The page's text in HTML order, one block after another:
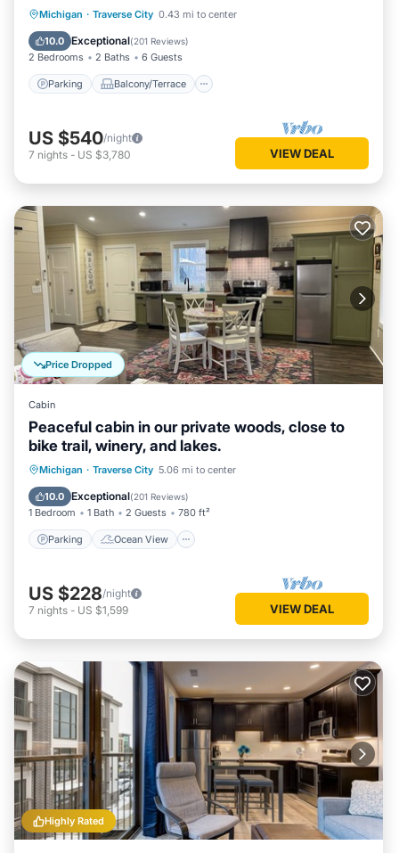
Michigan · Traverse City 0.43 mi to center
10.0 Exceptional(201 Reviews)
2 Bedrooms 2 Baths 6 Guests
Parking Balcony/Terrace
Parking Balcony/Terrace
Air Conditioner
US $540/night
7 nights - US $3,780 VIEW DEAL
Price Dropped
Cabin
Peaceful cabin in our private woods, close to
bike trail, winery, and lakes.
Michigan · Traverse City 5.06 mi to center
10.0 Exceptional(201 Reviews)
1 Bedroom 1 Bath 2 Guests 780 ft²
Parking Ocean View
Parking
Ocean View
Balcony/Terrace
US $228/night
7 nights - US $1,599 VIEW DEAL
Highly Rated